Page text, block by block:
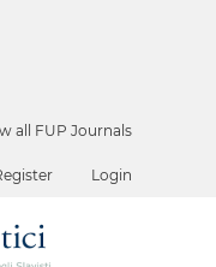
all FUP Journals
Login